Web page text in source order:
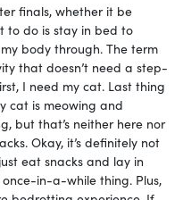
finals, whether it be
to do is stay in bed to
body through. The term
that doesn’t need a step-
I need my cat. Last thing
cat is meowing and
but that’s neither here nor
Okay, it’s definitely not
eat snacks and lay in
in-a-while thing. Plus,